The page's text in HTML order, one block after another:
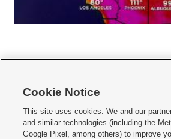
     
Mobile Apps| Newsletter|Advertise|Contact Us|
Cookie Notice
This site uses cookies. We and our
and similar technologies (including the
Google Pixel, among others) to improve